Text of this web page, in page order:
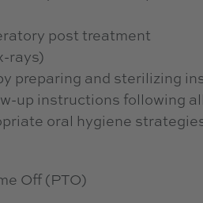
post treatment
rays)
preparing and sterilizing
up instructions following
oral hygiene
Off (PTO)